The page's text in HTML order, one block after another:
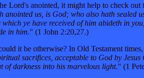
Lord's anointed, it might help to check
us, is God; who also hath sealed
ye have received of him abideth in
in him." (1 John 2:20,27.)
it be otherwise? In Old Testament
sacrifices, acceptable to God by
of darkness into his marvelous light." (1